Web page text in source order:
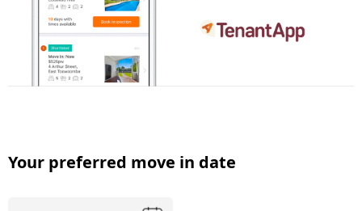
Your preferred move in date